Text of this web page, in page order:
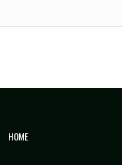
HOME